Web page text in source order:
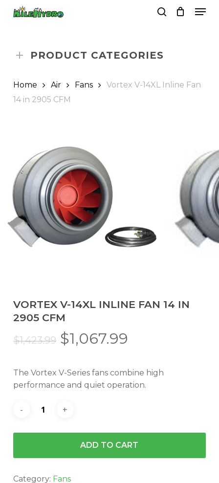
PRODUCT CATEGORIES
Home Air Fans
Vortex V-14XL Inline Fan
14 in 2905 CFM
VORTEX V-14XL INLINE FAN 14 IN
2905 CFM
$1,423.99 Original
was:
$1,423.99.
$1,067.99
is:
$1,067.99.
The Vortex V-Series fans combine high
performance and quiet operation.
ADD TO CART
Category: Fans